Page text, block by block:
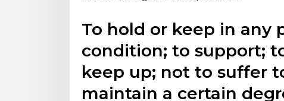
To hold or keep in any
condition; to support;
keep up; not to suffer
maintain a certain